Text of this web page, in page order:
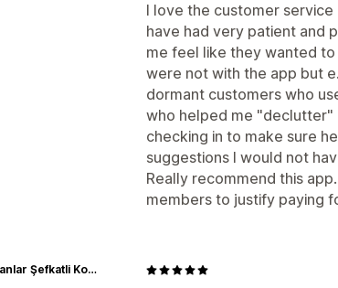
I love the customer service
have had very patient and
me feel like they wanted to
were not with the app but
dormant customers who
who helped me "declutter"
checking in to make sure
suggestions I would not
Really recommend this
members to justify paying
Badecanlar Şefkatli Kozmetik